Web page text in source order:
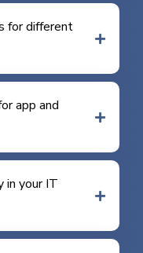
for different
app and
in your IT